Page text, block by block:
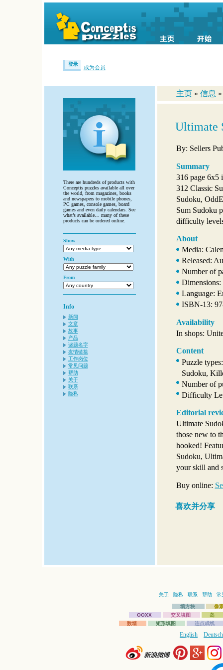
登录
成为会员
There are hundreds of products with
Conceptis puzzles available all over
the world, from magazines, books
and newspapers to mobile phones,
PC games, console games, board
games and even daily calendars. See
what’s available… many of these
products can be ordered online.
Show
With
From
Info
新闻
文章
故事
产品
谜题名字
友情链接
工作岗位
常见问题
帮助
关于
联系
隐私
主页 » 信息
Ultimate
By: Sellers
Summary
316 page 6x5
312 Classic
Sudoku,
Sum Sudoku
difficulty
About
Media:
Released:
Number of
Language:
ISBN-13:
Availability
In shops:
Content
Puzzle
Sudoku,
Number of
Difficulty
Editorial
Ultimate
those new to
hooked!
Sudoku,
your skill and
Buy online:
喜欢并分享
关于 隐私 联系 帮助 常
填方块
像
OOXX
交叉填图
岛
数墙
矩形填图 连点成线
English Deutsch